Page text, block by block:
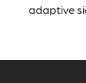
adaptive